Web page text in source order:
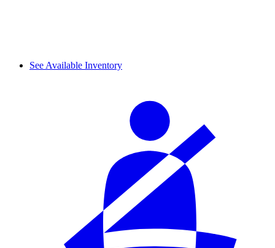
See Available Inventory